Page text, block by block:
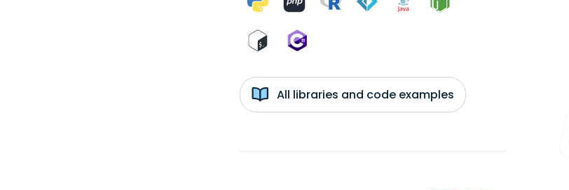
All libraries and code examples